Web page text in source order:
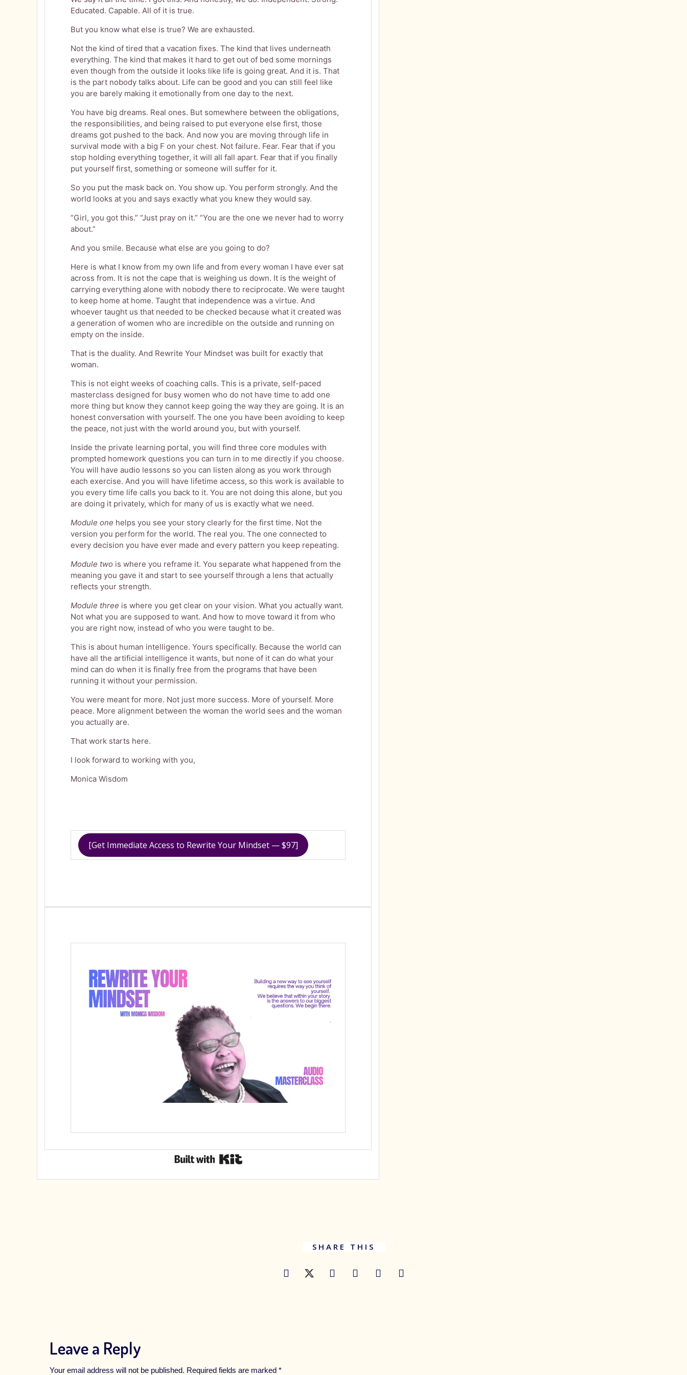
Educated. Capable. All of it is true.
But you know what else is true? We are exhausted.
Not the kind of tired that a vacation fixes. The kind that lives underneath
everything. The kind that makes it hard to get out of bed some mornings
even though from the outside it looks like life is going great. And it is. That
is the part nobody talks about. Life can be good and you can still feel like
you are barely making it emotionally from one day to the next.
You have big dreams. Real ones. But somewhere between the obligations,
the responsibilities, and being raised to put everyone else first, those
dreams got pushed to the back. And now you are moving through life in
survival mode with a big F on your chest. Not failure. Fear. Fear that if you
stop holding everything together, it will all fall apart. Fear that if you finally
put yourself first, something or someone will suffer for it.
So you put the mask back on. You show up. You perform strongly. And the
world looks at you and says exactly what you knew they would say.
“Girl, you got this.” “Just pray on it.” “You are the one we never had to worry
about.”
And you smile. Because what else are you going to do?
Here is what I know from my own life and from every woman I have ever sat
across from. It is not the cape that is weighing us down. It is the weight of
carrying everything alone with nobody there to reciprocate. We were taught
to keep home at home. Taught that independence was a virtue. And
whoever taught us that needed to be checked because what it created was
a generation of women who are incredible on the outside and running on
empty on the inside.
That is the duality. And Rewrite Your Mindset was built for exactly that
woman.
This is not eight weeks of coaching calls. This is a private, self-paced
masterclass designed for busy women who do not have time to add one
more thing but know they cannot keep going the way they are going. It is an
honest conversation with yourself. The one you have been avoiding to keep
the peace, not just with the world around you, but with yourself.
Inside the private learning portal, you will find three core modules with
prompted homework questions you can turn in to me directly if you choose.
You will have audio lessons so you can listen along as you work through
each exercise. And you will have lifetime access, so this work is available to
you every time life calls you back to it. You are not doing this alone, but you
are doing it privately, which for many of us is exactly what we need.
Module one helps you see your story clearly for the first time. Not the
version you perform for the world. The real you. The one connected to
every decision you have ever made and every pattern you keep repeating.
Module two is where you reframe it. You separate what happened from the
meaning you gave it and start to see yourself through a lens that actually
reflects your strength.
Module three is where you get clear on your vision. What you actually want.
Not what you are supposed to want. And how to move toward it from who
you are right now, instead of who you were taught to be.
This is about human intelligence. Yours specifically. Because the world can
have all the artificial intelligence it wants, but none of it can do what your
mind can do when it is finally free from the programs that have been
running it without your permission.
You were meant for more. Not just more success. More of yourself. More
peace. More alignment between the woman the world sees and the woman
you actually are.
That work starts here.
I look forward to working with you,
Monica Wisdom
[Get Immediate Access to Rewrite Your Mindset — $97]
SHARE THIS
Leave a Reply
Your email address will not be published. Required fields are marked *